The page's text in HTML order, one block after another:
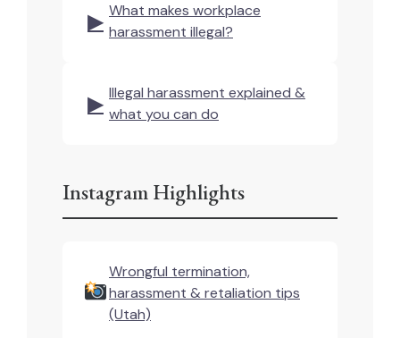
▶ What makes workplace
harassment illegal?
▶ Illegal harassment explained &
what you can do
Instagram Highlights
Wrongful termination,
harassment & retaliation tips
(Utah)